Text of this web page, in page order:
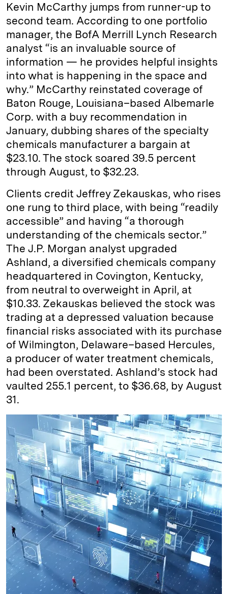
Kevin ­McCarthy jumps from ­runner-up to
second team. According to one portfolio
manager, the BofA Merrill Lynch Research
analyst “is an invaluable source of
information — he provides helpful insights
into what is happening in the space and
why.” McCarthy reinstated coverage of
Baton Rouge, Louisiana–based Albemarle
Corp. with a buy recommendation in
January, dubbing shares of the specialty
chemicals manufacturer a bargain at
$23.10. The stock soared 39.5 percent
through August, to $32.23.
Clients credit Jeffrey Zekauskas, who rises
one rung to third place, with being “readily
accessible” and having “a thorough
understanding of the chemicals sector.”
The J.P. Morgan analyst upgraded
Ashland, a diversified chemicals company
headquartered in Covington, ­Kentucky,
from neutral to overweight in April, at
$10.33. Zekauskas believed the stock was
trading at a depressed valuation because
financial risks associated with its purchase
of Wilmington, ­Delaware–based Hercules,
a producer of water ­treatment chemicals,
had been overstated. Ashland’s stock had
vaulted 255.1 percent, to $36.68, by August
31.